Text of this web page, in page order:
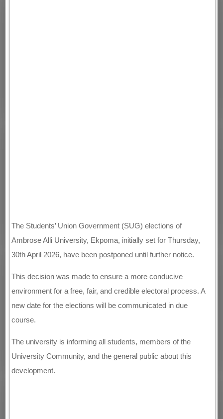
The Students’ Union Government (SUG) elections of
Ambrose Alli University, Ekpoma, initially set for Thursday,
30th April 2026, have been postponed until further notice.
This decision was made to ensure a more conducive
environment for a free, fair, and credible electoral process. A
new date for the elections will be communicated in due
course.
The university is informing all students, members of the
University Community, and the general public about this
development.